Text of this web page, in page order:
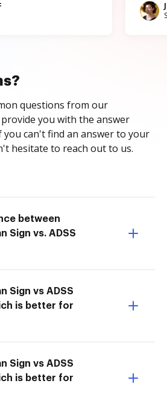
questions from our
you with the answer
can't find an answer to your
hesitate to reach out to us.
between
Sign vs. ADSS
Sign vs ADSS
is better for
Sign vs ADSS
is better for